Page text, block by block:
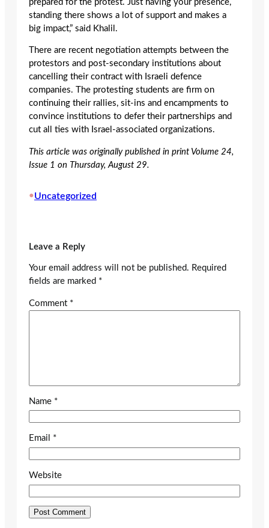
prepared for the protest. Just having your presence,
standing there shows a lot of support and makes a
big impact,” said Khalil.
There are recent negotiation attempts between the
protestors and post-secondary institutions about
cancelling their contract with Israeli defence
companies. The protesting students are firm on
continuing their rallies, sit-ins and encampments to
convince institutions to defer their partnerships and
cut all ties with Israel-associated organizations.
This article was originally published in print Volume 24,
Issue 1 on Thursday, August 29.
•Uncategorized
Leave a Reply
Your email address will not be published. Required
fields are marked *
Comment *
Name *
Email *
Website